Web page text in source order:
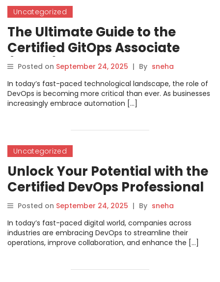
Uncategorized
The Ultimate Guide to the
Certified GitOps Associate
(CGOA) Certification
Posted on September 24, 2025 | By sneha
In today’s fast-paced technological landscape, the role of
DevOps is becoming more critical than ever. As businesses
increasingly embrace automation […]
Uncategorized
Unlock Your Potential with the
Certified DevOps Professional
Course
Posted on September 24, 2025 | By sneha
In today’s fast-paced digital world, companies across
industries are embracing DevOps to streamline their
operations, improve collaboration, and enhance the […]